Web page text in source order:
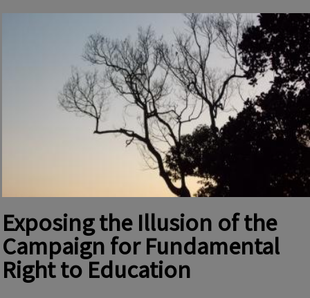
Exposing the Illusion of the
Campaign for Fundamental
Right to Education